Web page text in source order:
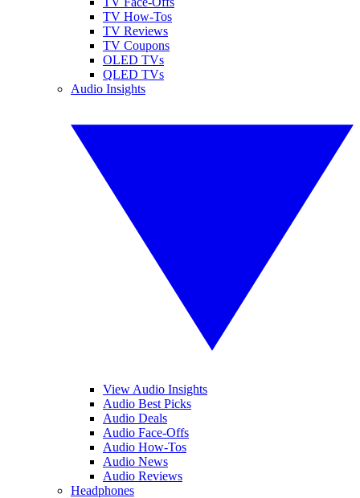
TV How-Tos
TV Reviews
TV Coupons
OLED TVs
QLED TVs
Audio Insights
View Audio Insights
Audio Best Picks
Audio Deals
Audio Face-Offs
Audio How-Tos
Audio News
Audio Reviews
Headphones